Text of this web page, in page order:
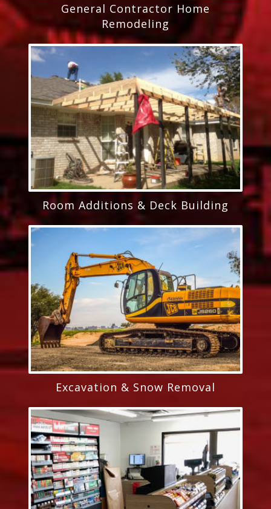
General Contractor Home
Remodeling
Room Additions & Deck Building
Excavation & Snow Removal